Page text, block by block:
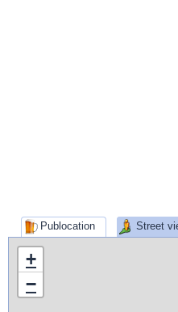
Publocation Street
+
−